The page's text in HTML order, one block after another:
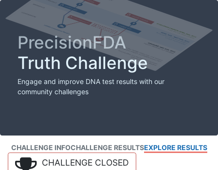
PrecisionFDA
Truth Challenge
Engage and improve DNA test results with our
community challenges
CHALLENGE INFOCHALLENGE RESULTSEXPLORE RESULTS
CHALLENGE CLOSED